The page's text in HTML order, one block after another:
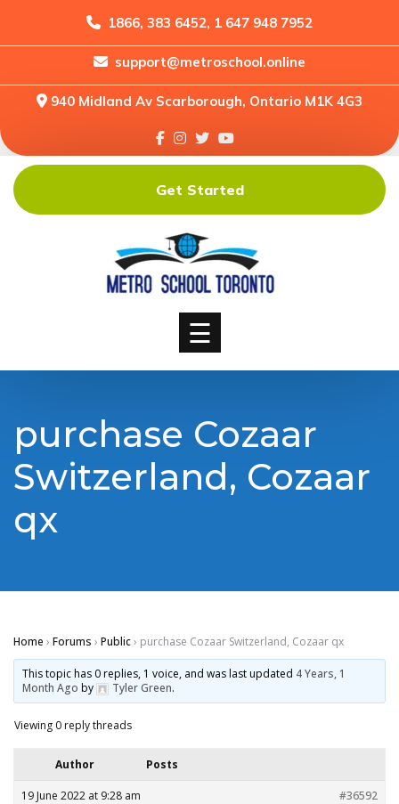
1866, 383 6452, 1 647 948 7952
support@metroschool.online
940 Midland Av Scarborough, Ontario M1K 4G3
Home
Forums
Downloads
Shop
☰
Get Started
purchase Cozaar
Switzerland, Cozaar
qx
Home › Forums › Public› purchase Cozaar Switzerland, Cozaar qx
This topic has 0 replies, 1 voice, and was last updated 4 Years, 1
Month Ago by Tyler Green.
Viewing 0 reply threads
Author Posts
19 June 2022 at 9:28 am #36592